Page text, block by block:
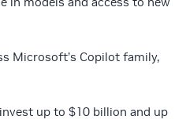
Microsoft’s Copilot family,
up to $10 billion and up